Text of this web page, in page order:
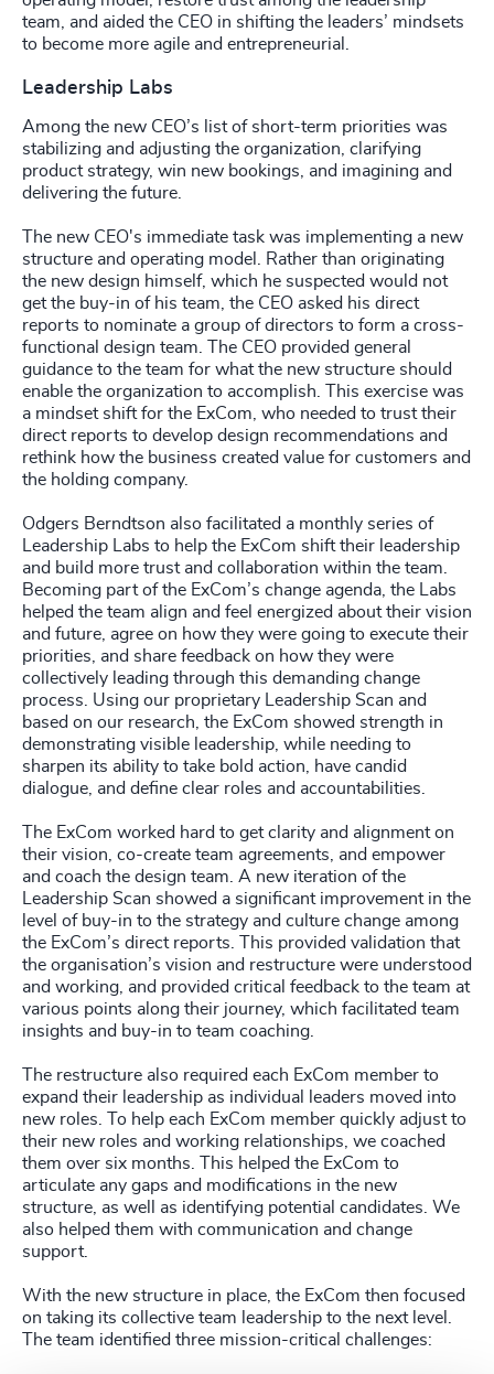
team, and aided the CEO in shifting the leaders’ mindsets
to become more agile and entrepreneurial.
Leadership Labs
Among the new CEO’s list of short-term priorities was
stabilizing and adjusting the organization, clarifying
product strategy, win new bookings, and imagining and
delivering the future.
The new CEO's immediate task was implementing a new
structure and operating model. Rather than originating
the new design himself, which he suspected would not
get the buy-in of his team, the CEO asked his direct
reports to nominate a group of directors to form a cross-
functional design team. The CEO provided general
guidance to the team for what the new structure should
enable the organization to accomplish. This exercise was
a mindset shift for the ExCom, who needed to trust their
direct reports to develop design recommendations and
rethink how the business created value for customers and
the holding company.
Odgers Berndtson also facilitated a monthly series of
Leadership Labs to help the ExCom shift their leadership
and build more trust and collaboration within the team.
Becoming part of the ExCom’s change agenda, the Labs
helped the team align and feel energized about their vision
and future, agree on how they were going to execute their
priorities, and share feedback on how they were
collectively leading through this demanding change
process. Using our proprietary Leadership Scan and
based on our research, the ExCom showed strength in
demonstrating visible leadership, while needing to
sharpen its ability to take bold action, have candid
dialogue, and define clear roles and accountabilities.
The ExCom worked hard to get clarity and alignment on
their vision, co-create team agreements, and empower
and coach the design team. A new iteration of the
Leadership Scan showed a significant improvement in the
level of buy-in to the strategy and culture change among
the ExCom’s direct reports. This provided validation that
the organisation’s vision and restructure were understood
and working, and provided critical feedback to the team at
various points along their journey, which facilitated team
insights and buy-in to team coaching.
The restructure also required each ExCom member to
expand their leadership as individual leaders moved into
new roles. To help each ExCom member quickly adjust to
their new roles and working relationships, we coached
them over six months. This helped the ExCom to
articulate any gaps and modifications in the new
structure, as well as identifying potential candidates. We
also helped them with communication and change
support.
With the new structure in place, the ExCom then focused
on taking its collective team leadership to the next level.
The team identified three mission-critical challenges: